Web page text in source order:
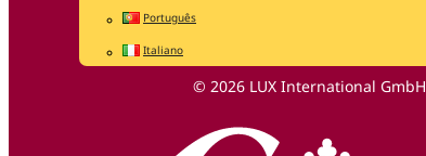
Português
Italiano
© 2026 LUX International GmbH